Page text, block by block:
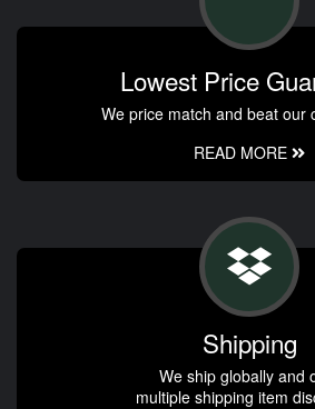
Lowest Price
We price match and beat our
READ MORE
Shipping
We ship globally and
multiple shipping item